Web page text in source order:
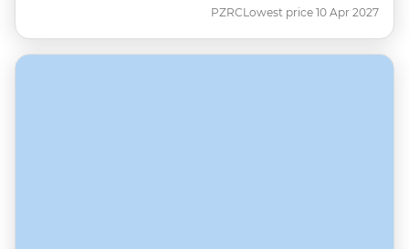
PZRCLowest price 10 Apr 2027